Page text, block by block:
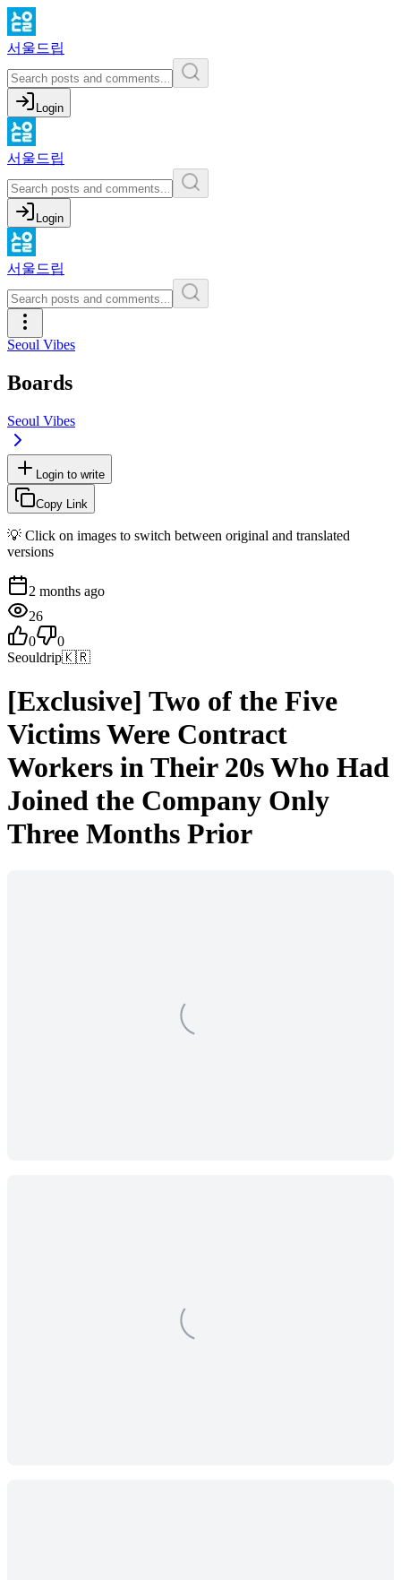
서울드립
Login
서울드립
Login
서울드립
Seoul Vibes
Boards
Seoul Vibes
Login to write
Copy Link
💡 Click on images to switch between original and translated
versions
2 months ago
26
0
0
Seouldrip🇰🇷
[Exclusive] Two of the Five
Victims Were Contract
Workers in Their 20s Who Had
Joined the Company Only
Three Months Prior